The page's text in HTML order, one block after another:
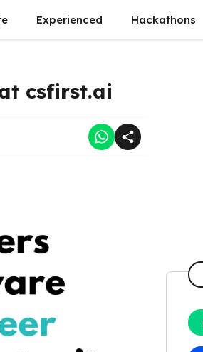
Experienced Hackathons
csfirst.ai